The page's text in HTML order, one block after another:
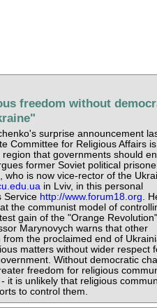
freedom without
surprise announcement
Committee for Religious Affairs
that governments should
former Soviet political
who is now vice-rector of the
in Lviv, in this personal
Service http://www.forum18.org .
the communist model of
gain of the "Orange
Marynovych warns that other
the proclaimed end of
matters without wider respect
Without democratic
freedom for religious
it is unlikely that religious
to control them.